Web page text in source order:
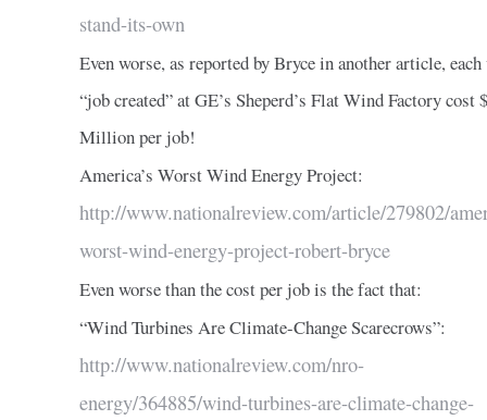
stand-its-own
Even worse, as reported by Bryce in another article,
“job created” at GE’s Sheperd’s Flat Wind Factory cost
Million per job!
America’s Worst Wind Energy Project:
http://www.nationalreview.com/article/279802/
worst-wind-energy-project-robert-bryce
Even worse than the cost per job is the fact that:
“Wind Turbines Are Climate-Change Scarecrows”:
http://www.nationalreview.com/nro-
energy/364885/wind-turbines-are-climate-change-